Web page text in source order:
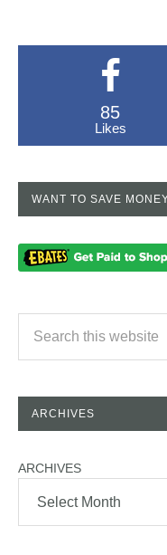
85
Likes
WANT TO SAVE
ARCHIVES
ARCHIVES